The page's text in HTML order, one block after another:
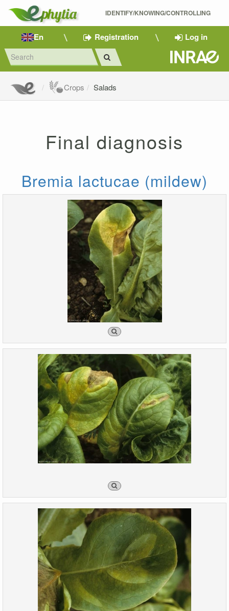
IDENTIFY/KNOWING/CONTROLLING
En Registration Log in
Crops Salads
Final diagnosis
Bremia lactucae (mildew)